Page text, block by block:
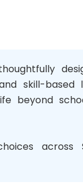
skill-based
beyond
across